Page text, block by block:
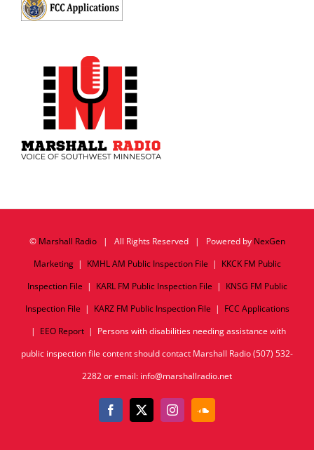
© Marshall Radio| All Rights Reserved | Powered by NexGen
Marketing| KMHL AM Public Inspection File | KKCK FM Public
Inspection File | KARL FM Public Inspection File | KNSG FM Public
Inspection File | KARZ FM Public Inspection File | FCC Applications
| EEO Report| Persons with disabilities needing assistance with
public inspection file content should contact Marshall Radio (507) 532-
2282 or email: info@marshallradio.net
Facebook
X InstagramSoundCloud